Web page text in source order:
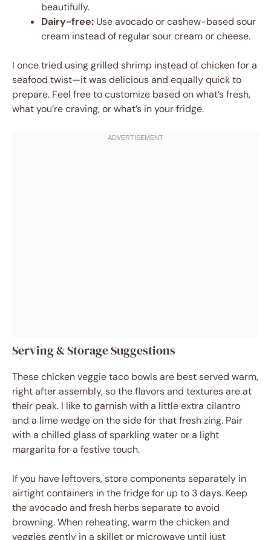
beautifully.
Dairy-free: Use avocado or cashew-based sour
cream instead of regular sour cream or cheese.
I once tried using grilled shrimp instead of chicken for a
seafood twist—it was delicious and equally quick to
prepare. Feel free to customize based on what’s fresh,
what you’re craving, or what’s in your fridge.
Serving & Storage Suggestions
These chicken veggie taco bowls are best served warm,
right after assembly, so the flavors and textures are at
their peak. I like to garnish with a little extra cilantro
and a lime wedge on the side for that fresh zing. Pair
with a chilled glass of sparkling water or a light
margarita for a festive touch.
If you have leftovers, store components separately in
airtight containers in the fridge for up to 3 days. Keep
the avocado and fresh herbs separate to avoid
browning. When reheating, warm the chicken and
veggies gently in a skillet or microwave until just